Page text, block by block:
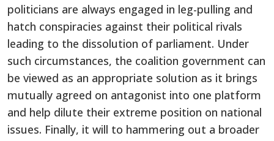
politicians are always engaged in leg-pulling and
hatch conspiracies against their political rivals
leading to the dissolution of parliament. Under
such circumstances, the coalition government can
be viewed as an appropriate solution as it brings
mutually agreed on antagonist into one platform
and help dilute their extreme position on national
issues. Finally, it will to hammering out a broader